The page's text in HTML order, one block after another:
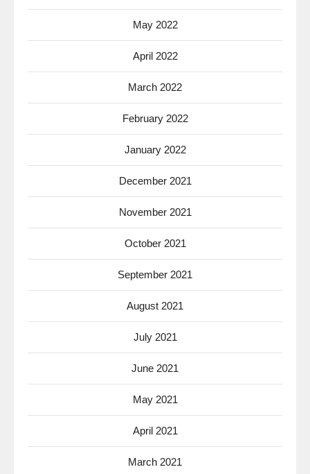
May 2022
April 2022
March 2022
February 2022
January 2022
December 2021
November 2021
October 2021
September 2021
August 2021
July 2021
June 2021
May 2021
April 2021
March 2021